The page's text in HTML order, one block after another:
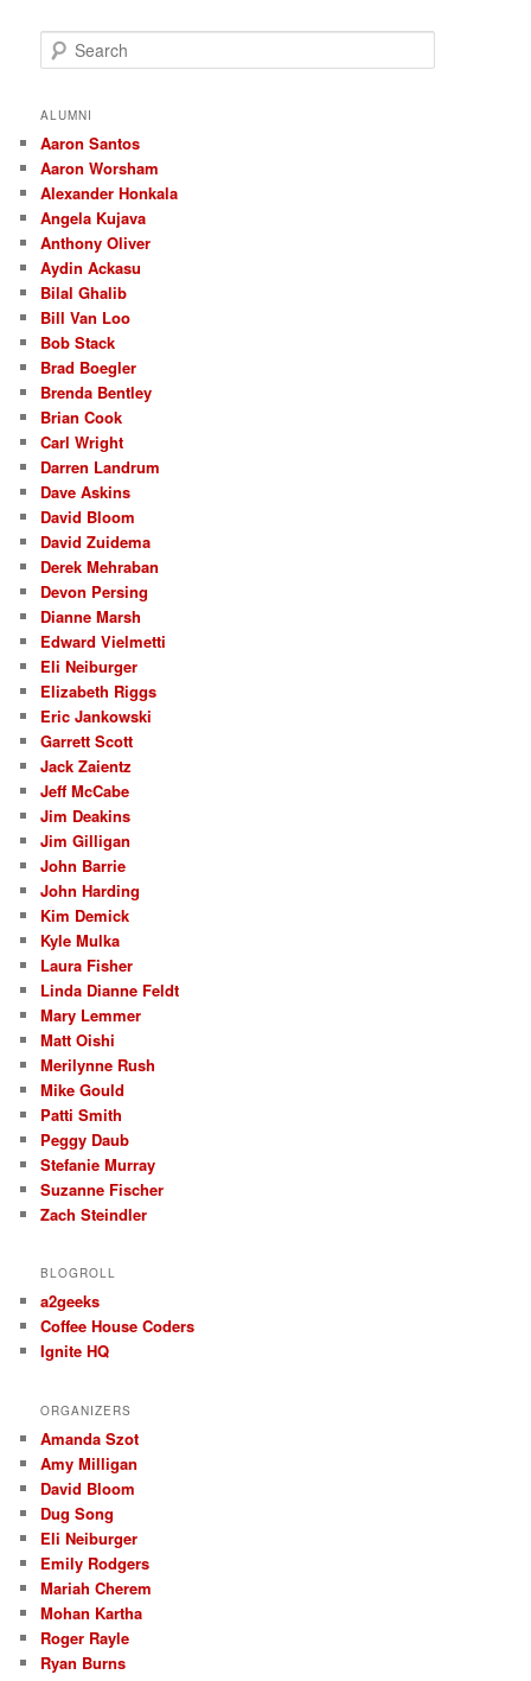
e
r
h
ALUMNI
Aaron Santos
Aaron Worsham
Alexander Honkala
Angela Kujava
Anthony Oliver
Aydin Ackasu
Bilal Ghalib
Bill Van Loo
Bob Stack
Brad Boegler
Brenda Bentley
Brian Cook
Carl Wright
Darren Landrum
Dave Askins
David Bloom
David Zuidema
Derek Mehraban
Devon Persing
Dianne Marsh
Edward Vielmetti
Eli Neiburger
Elizabeth Riggs
Eric Jankowski
Garrett Scott
Jack Zaientz
Jeff McCabe
Jim Deakins
Jim Gilligan
John Barrie
John Harding
Kim Demick
Kyle Mulka
Laura Fisher
Linda Dianne Feldt
Mary Lemmer
Matt Oishi
Merilynne Rush
Mike Gould
Patti Smith
Peggy Daub
Stefanie Murray
Suzanne Fischer
Zach Steindler
BLOGROLL
a2geeks
Coffee House Coders
Ignite HQ
ORGANIZERS
Amanda Szot
Amy Milligan
David Bloom
Dug Song
Eli Neiburger
Emily Rodgers
Mariah Cherem
Mohan Kartha
Roger Rayle
Ryan Burns